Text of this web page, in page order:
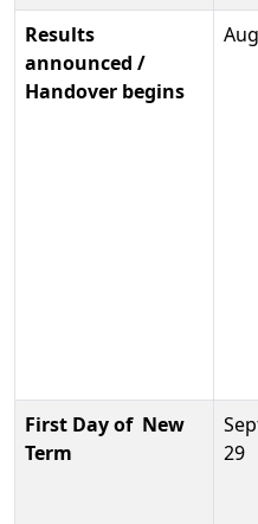
Results
announced /
Handover begins
First Day of New
Term
29